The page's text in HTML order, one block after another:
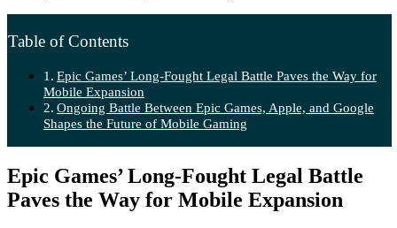
Table of Contents
Epic Games’ Long-Fought Legal Battle Paves the Way for
Mobile Expansion
Ongoing Battle Between Epic Games, Apple, and Google
Shapes the Future of Mobile Gaming
Epic Games’ Long-Fought Legal Battle
Paves the Way for Mobile Expansion